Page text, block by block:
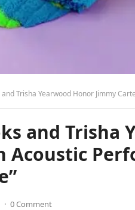
Trisha Yearwood Honor Jimmy
and Trisha
Acoustic
· 0 Comment